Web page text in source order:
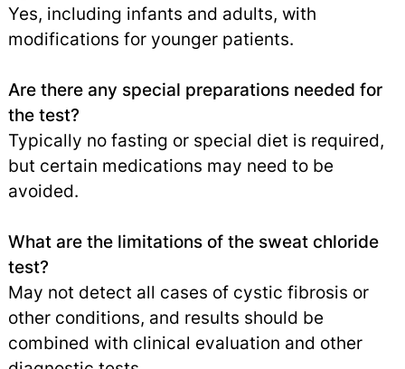
Yes, including infants and adults, with
modifications for younger patients.
Are there any special preparations needed for
the test?
Typically no fasting or special diet is required,
but certain medications may need to be
avoided.
What are the limitations of the sweat chloride
test?
May not detect all cases of cystic fibrosis or
other conditions, and results should be
combined with clinical evaluation and other